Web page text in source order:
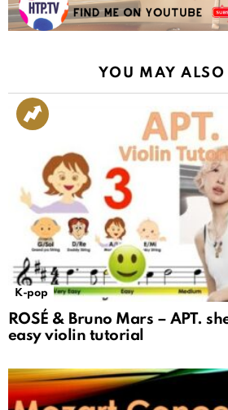
YOU MAY ALSO
K-pop
ROSÉ & Bruno Mars – APT.
easy violin tutorial